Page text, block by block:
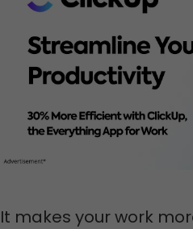
It makes your work